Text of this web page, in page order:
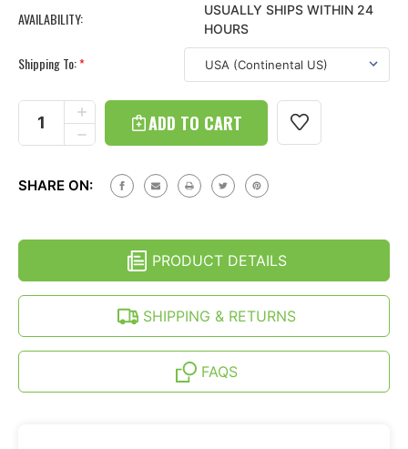
AVAILABILITY:
USUALLY SHIPS WITHIN 24
HOURS
Shipping To:*
Stock:
DECREASE
QUANTITY
TREAD
NISSAN
XTERRA
INCREASE
QUANTITY
OF
ARMPAD
FOR
(02-
04)
SHARE ON:
PRODUCT DETAILS
SHIPPING & RETURNS
FAQS